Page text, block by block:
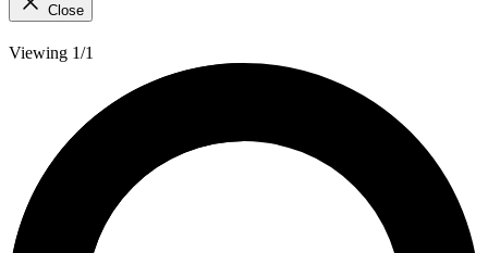
Close
Viewing 1/1